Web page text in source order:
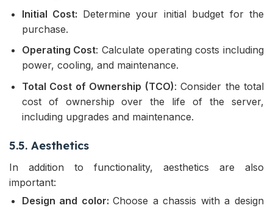
Initial Cost: Determine your initial budget for the
purchase.
Operating Cost: Calculate operating costs including
power, cooling, and maintenance.
Total Cost of Ownership (TCO): Consider the total
cost of ownership over the life of the server,
including upgrades and maintenance.
5.5. Aesthetics
In addition to functionality, aesthetics are also
important:
Design and color:Choose a chassis with a design